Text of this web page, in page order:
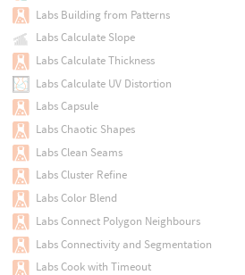
Labs Building from Patterns
Labs Calculate Slope
Labs Calculate Thickness
Labs Calculate UV Distortion
Labs Capsule
Labs Chaotic Shapes
Labs Clean Seams
Labs Cluster Refine
Labs Color Blend
Labs Connect Polygon Neighbours
Labs Connectivity and Segmentation
Labs Cook with Timeout